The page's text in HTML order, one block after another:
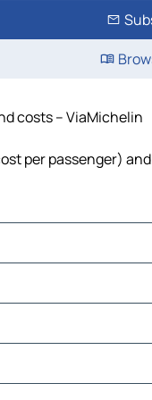
costs – ViaMichelin
per passenger)